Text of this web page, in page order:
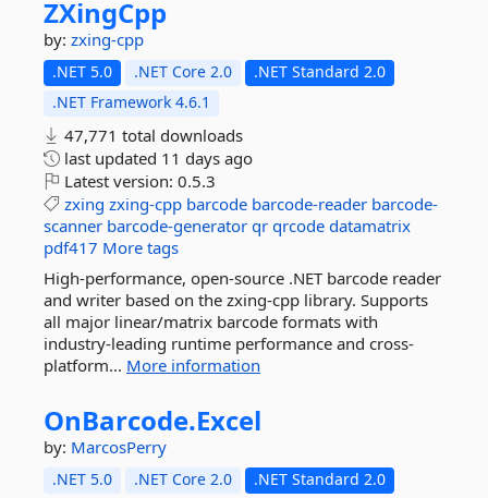
ZXingCpp
by: zxing-cpp
.NET 5.0 .NET Core 2.0
.NET Standard 2.0
.NET Framework 4.6.1
47,771 total downloads
last updated 11 days ago
Latest version: 0.5.3
zxing zxing-cpp barcode barcode-reader barcode-
scanner barcode-generator qr qrcode datamatrix
pdf417 More tags
High-performance, open-source .NET barcode reader
and writer based on the zxing-cpp library. Supports
all major linear/matrix barcode formats with
industry-leading runtime performance and cross-
platform... More information
OnBarcode.Excel
by: MarcosPerry
.NET 5.0 .NET Core 2.0
.NET Standard 2.0